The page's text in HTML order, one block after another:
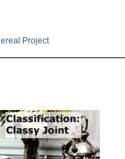
Project